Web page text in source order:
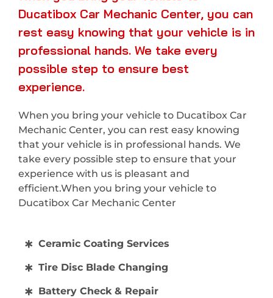
Ducatibox Car Mechanic Center, you can
rest easy knowing that your vehicle is in
professional hands. We take every
possible step to ensure best
experience.
When you bring your vehicle to Ducatibox Car
Mechanic Center, you can rest easy knowing
that your vehicle is in professional hands. We
take every possible step to ensure that your
experience with us is pleasant and
efficient.When you bring your vehicle to
Ducatibox Car Mechanic Center
Ceramic Coating Services
Tire Disc Blade Changing
Battery Check & Repair